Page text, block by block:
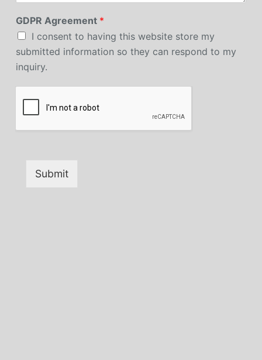
GDPR Agreement *
I consent to having this website store my
submitted information so they can respond to my
inquiry.
Submit